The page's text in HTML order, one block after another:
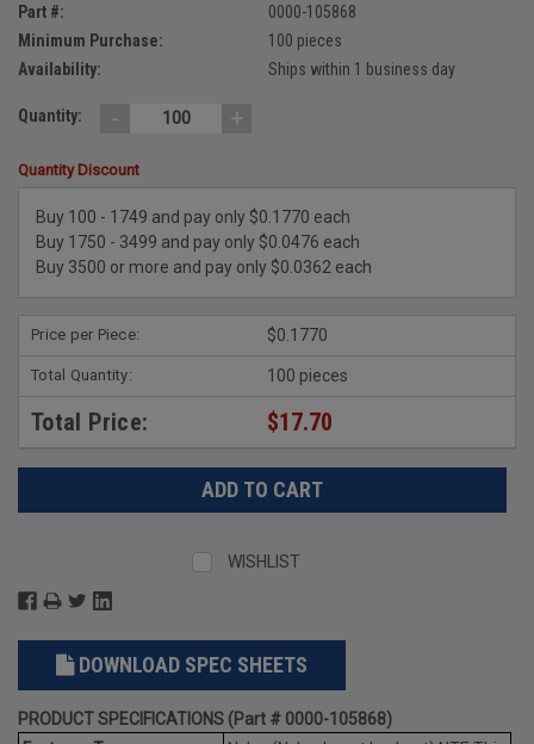
Part #:
0000-105868
Minimum Purchase:
100 pieces
Availability:
Ships within 1 business day
Quantity: - +
Quantity Discount
Buy 100 - 1749 and pay only $0.1770 each
Buy 1750 - 3499 and pay only $0.0476 each
Buy 3500 or more and pay only $0.0362 each
Price per Piece: $0.1770
Total Quantity: 100 pieces
Total Price: $17.70
WISHLIST
DOWNLOAD SPEC SHEETS
PRODUCT SPECIFICATIONS (Part # 0000-105868)